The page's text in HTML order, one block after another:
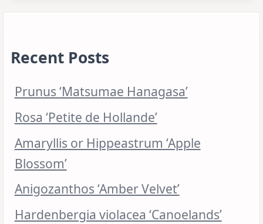
Recent Posts
Prunus ‘Matsumae Hanagasa’
Rosa ‘Petite de Hollande’
Amaryllis or Hippeastrum ‘Apple
Blossom’
Anigozanthos ‘Amber Velvet’
Hardenbergia violacea ‘Canoelands’